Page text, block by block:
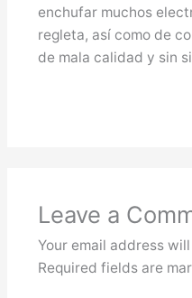
enchufar muchos
regleta, así como de
de mala calidad y sin
Leave a
Your email address
Required fields are